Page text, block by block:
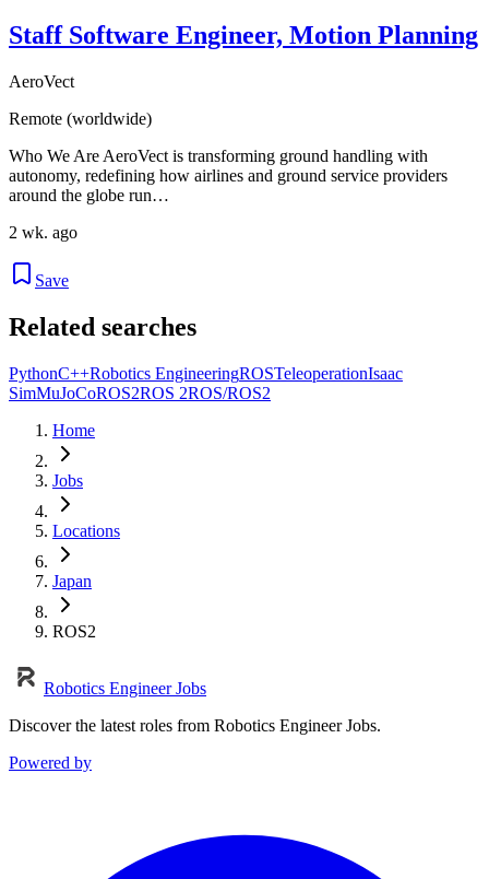
Staff Software Engineer, Motion Planning
AeroVect
Remote (worldwide)
Who We Are AeroVect is transforming ground handling with
autonomy, redefining how airlines and ground service providers
around the globe run…
2 wk. ago
Save
Related searches
PythonC++Robotics EngineeringROSTeleoperationIsaac
SimMuJoCoROS2ROS 2ROS/ROS2
Home
Jobs
Locations
Japan
ROS2
Robotics Engineer Jobs
Discover the latest roles from Robotics Engineer Jobs.
Powered by